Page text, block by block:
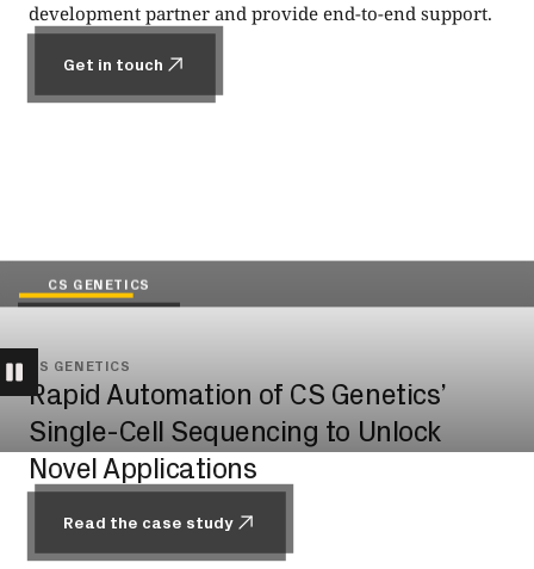
development partner and provide end-to-end support.
Get in touch
CS GENETICS
CS GENETICS
Rapid Automation of CS Genetics’
Single-Cell Sequencing to Unlock
Novel Applications
Read the case study